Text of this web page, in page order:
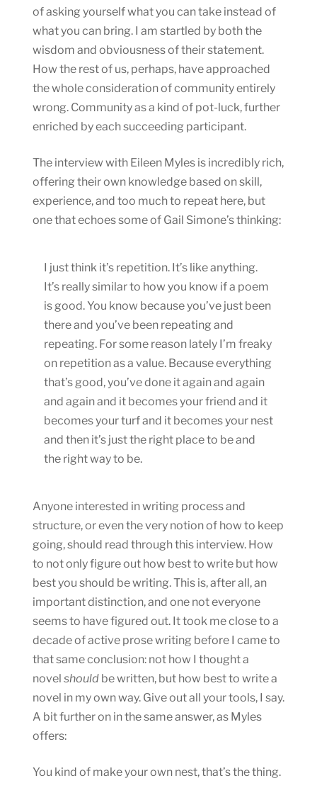
of asking yourself what you can take instead of
what you can bring. I am startled by both the
wisdom and obviousness of their statement.
How the rest of us, perhaps, have approached
the whole consideration of community entirely
wrong. Community as a kind of pot-luck, further
enriched by each succeeding participant.
The interview with Eileen Myles is incredibly rich,
offering their own knowledge based on skill,
experience, and too much to repeat here, but
one that echoes some of Gail Simone’s thinking:
I just think it’s repetition. It’s like anything.
It’s really similar to how you know if a poem
is good. You know because you’ve just been
there and you’ve been repeating and
repeating. For some reason lately I’m freaky
on repetition as a value. Because everything
that’s good, you’ve done it again and again
and again and it becomes your friend and it
becomes your turf and it becomes your nest
and then it’s just the right place to be and
the right way to be.
Anyone interested in writing process and
structure, or even the very notion of how to keep
going, should read through this interview. How
to not only figure out how best to write but how
best you should be writing. This is, after all, an
important distinction, and one not everyone
seems to have figured out. It took me close to a
decade of active prose writing before I came to
that same conclusion: not how I thought a
novel should be written, but how best to write a
novel in my own way. Give out all your tools, I say.
A bit further on in the same answer, as Myles
offers:
You kind of make your own nest, that’s the thing.